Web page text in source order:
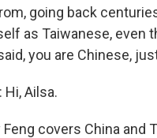
going back
as Taiwanese, even
you are Chinese,
Hi, Ailsa.
Feng covers China and